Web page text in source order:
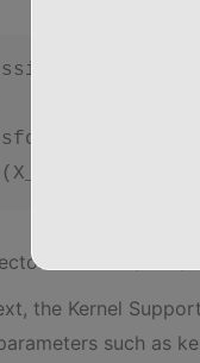
import
Machine (SVM)
the Kernel
such as